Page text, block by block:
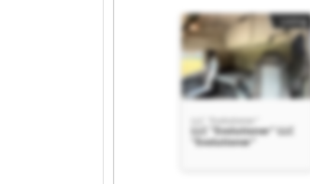
LLC "Evolutioner"
LLC "Evolutioner" LLC
"Evolutioner"